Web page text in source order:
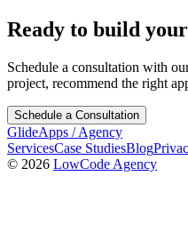
Ready to build your
Schedule a consultation with
project, recommend the right
Schedule a Consultation
GlideApps /Agency
ServicesCase StudiesBlog
© 2026 LowCode Agency